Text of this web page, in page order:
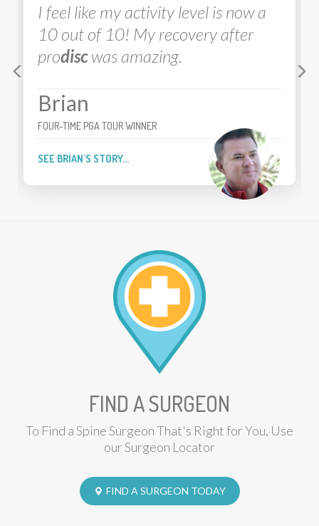
I feel like my activity level is now a
10 out of 10! My recovery after
prodiscwas amazing.
Brian
FOUR-TIME PGA TOUR WINNER
SEE BRIAN'S STORY...
FIND A SURGEON
To Find a Spine Surgeon That's Right for You, Use
our Surgeon Locator
FIND A SURGEON TODAY